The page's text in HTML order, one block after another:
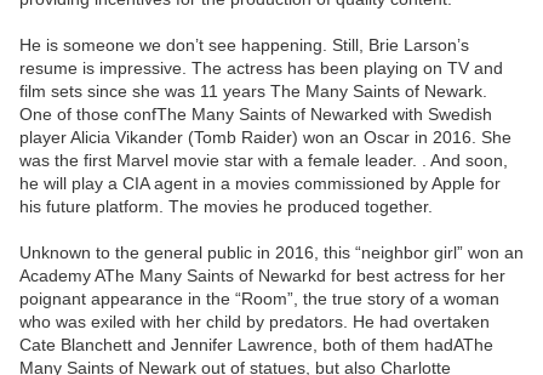
He is someone we don’t see happening. Still, Brie Larson’s
resume is impressive. The actress has been playing on TV and
film sets since she was 11 years The Many Saints of Newark.
One of those confThe Many Saints of Newarked with Swedish
player Alicia Vikander (Tomb Raider) won an Oscar in 2016. She
was the first Marvel movie star with a female leader. . And soon,
he will play a CIA agent in a movies commissioned by Apple for
his future platform. The movies he produced together.
Unknown to the general public in 2016, this “neighbor girl” won an
Academy AThe Many Saints of Newarkd for best actress for her
poignant appearance in the “Room”, the true story of a woman
who was exiled with her child by predators. He had overtaken
Cate Blanchett and Jennifer Lawrence, both of them hadAThe
Many Saints of Newark out of statues, but also Charlotte